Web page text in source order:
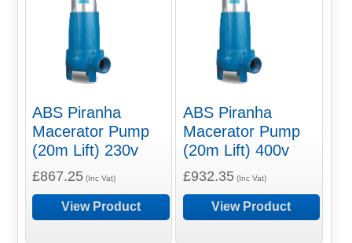
ABS Piranha
Macerator Pump
(20m Lift) 230v
£867.25 (Inc Vat)
View Product
ABS Piranha
Macerator Pump
(20m Lift) 400v
£932.35(Inc Vat)
View Product